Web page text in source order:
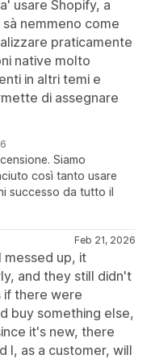
usare Shopify, a
nemmeno come
praticamente
native molto
in altri temi e
di assegnare
Siamo
così tanto usare
successo da tutto il
Feb 21, 2026
messed up, it
and they still didn't
if there were
buy something else,
it's new, there
I, as a customer, will